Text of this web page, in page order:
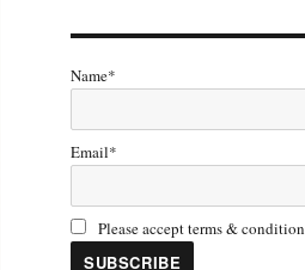
Name*
Email*
Please accept terms & condition